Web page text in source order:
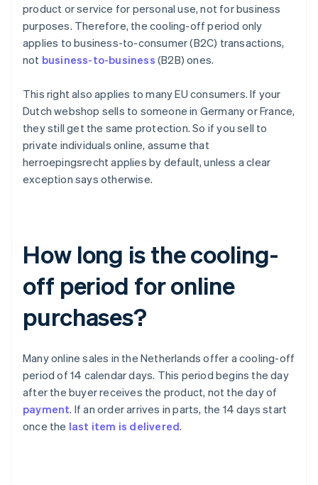
product or service for personal use, not for business
purposes. Therefore, the cooling-off period only
applies to business-to-consumer (B2C) transactions,
not business-to-business (B2B) ones.
This right also applies to many EU consumers. If your
Dutch webshop sells to someone in Germany or France,
they still get the same protection. So if you sell to
private individuals online, assume that
herroepingsrecht applies by default, unless a clear
exception says otherwise.
How long is the cooling-
off period for online
purchases?
Many online sales in the Netherlands offer a cooling-off
period of 14 calendar days. This period begins the day
after the buyer receives the product, not the day of
payment. If an order arrives in parts, the 14 days start
once the last item is delivered.